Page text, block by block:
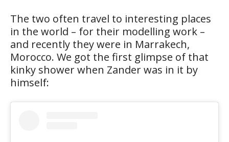
The two often travel to interesting places
in the world – for their modelling work –
and recently they were in Marrakech,
Morocco. We got the first glimpse of that
kinky shower when Zander was in it by
himself: